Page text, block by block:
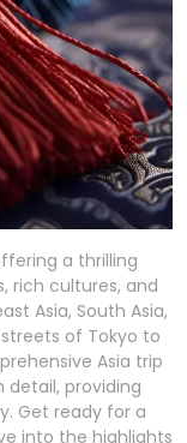
a thrilling
rich cultures, and
Asia, South Asia,
of Tokyo to
Asia trip
detail, providing
Get ready for a
into the highlights